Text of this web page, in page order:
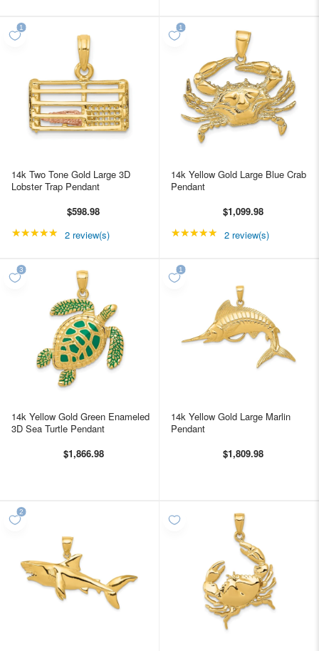
14k Two Tone Gold Large 3D
Lobster Trap Pendant
$598.98
★★★★★ Rating: 5 out of 5 stars
2 review(s)
14k Yellow Gold Large Blue Crab
Pendant
$1,099.98
★★★★★ Rating: 5 out of 5
2 review(s)
14k Yellow Gold Green Enameled
3D Sea Turtle Pendant
$1,866.98
14k Yellow Gold Large Marlin
Pendant
$1,809.98